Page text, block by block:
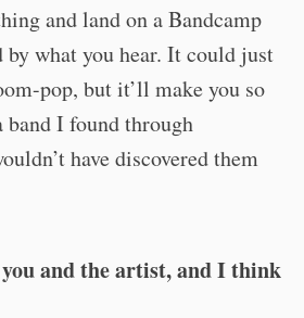
and land on a Bandcamp
by what you hear. It could just
pop, but it’ll make you so
band I found through
have discovered them
and the artist, and I think